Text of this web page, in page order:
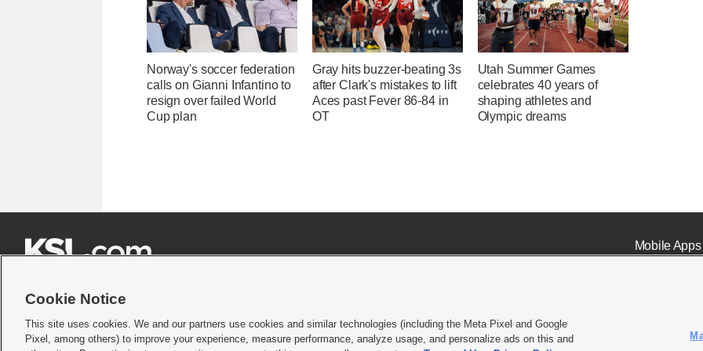
Norway's soccer federation
calls on Gianni Infantino to
resign over failed World
Cup plan
Gray hits buzzer-beating 3s
after Clark's mistakes to lift
Aces past Fever 86-84 in
OT
Utah Summer Games
celebrates 40 years of
shaping athletes and
Olympic dreams
Mobile Apps|
Terms of use|Privacy Statement|Video Consent Viewing Policy|DMCA Notice|Do Not Sell or Share My Data |EEO Public File Report| KSL-TV FCC Public File KSL FM Radio FCC
Cookie Notice
This site uses cookies. We and our partners use cookies and similar technologies (including the Meta Pixel and Google
Pixel, among others) to improve your experience, measure performance, analyze usage, and personalize ads on this and